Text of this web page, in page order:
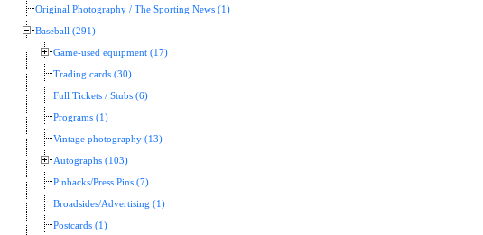
Original Photography / The Sporting News (1)
Baseball (291)
Game-used equipment (17)
Trading cards (30)
Full Tickets / Stubs (6)
Programs (1)
Vintage photography (13)
Autographs (103)
Pinbacks/Press Pins (7)
Broadsides/Advertising (1)
Postcards (1)